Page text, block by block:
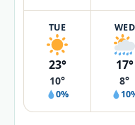
TUE
23°
10°
0%
WED
17°
8°